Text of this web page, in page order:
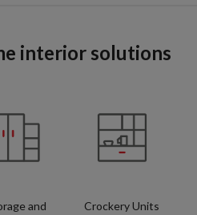
interior solutions
and
Crockery Units